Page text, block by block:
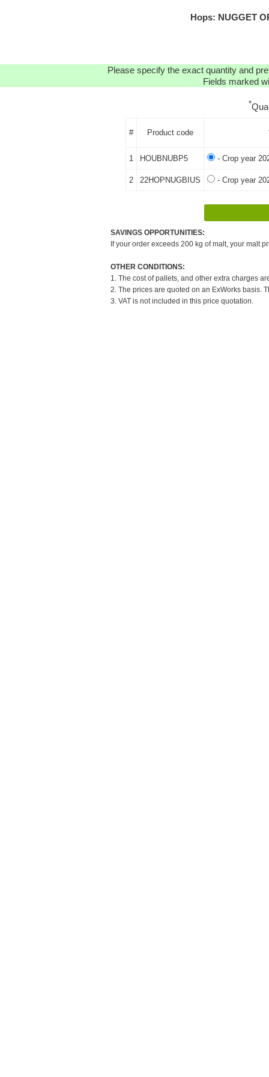
Hops: NUGGET
Please specify the exact quantity and
Fields marked
*
# Product code
1 HOUBNUBP5 - Crop year
2 22HOPNUGBIUS - Crop year
SAVINGS OPPORTUNITIES:
If your order exceeds 200 kg of malt, your malt
OTHER CONDITIONS:
1. The cost of pallets, and other extra charges
2. The prices are quoted on an ExWorks basis.
3. VAT is not included in this price quotation.